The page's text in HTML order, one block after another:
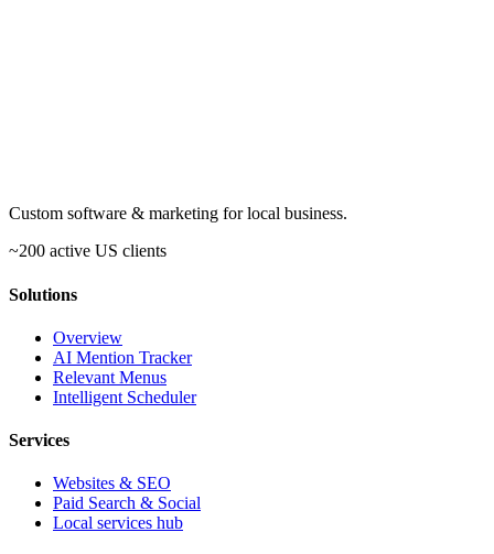
Custom software & marketing for local business.
~200 active US clients
Solutions
Overview
AI Mention Tracker
Relevant Menus
Intelligent Scheduler
Services
Websites & SEO
Paid Search & Social
Local services hub